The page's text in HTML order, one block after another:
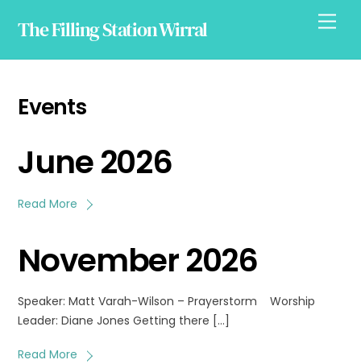
The Filling Station Wirral
Events
June 2026
Read More
November 2026
Speaker: Matt Varah-Wilson – Prayerstorm Worship
Leader: Diane Jones Getting there […]
Read More